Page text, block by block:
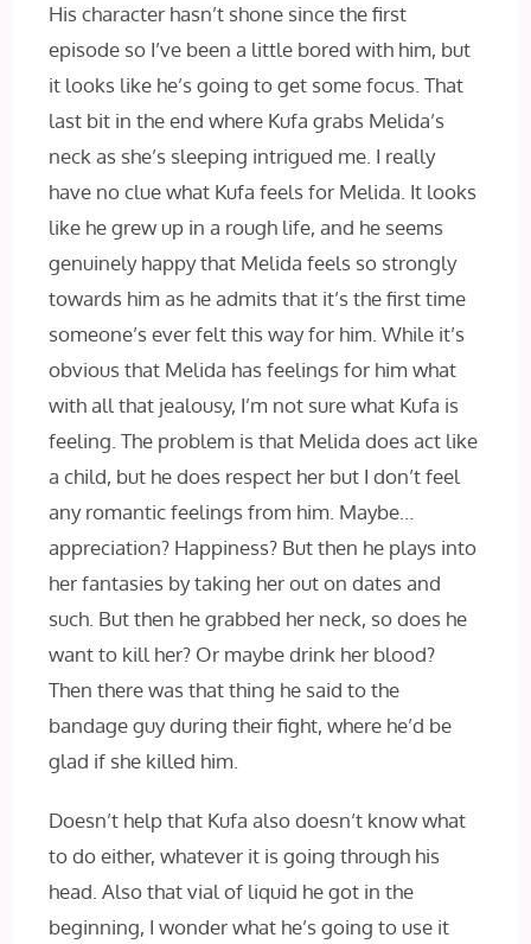
His character hasn’t shone since the first
episode so I’ve been a little bored with him, but
it looks like he’s going to get some focus. That
last bit in the end where Kufa grabs Melida’s
neck as she’s sleeping intrigued me. I really
have no clue what Kufa feels for Melida. It looks
like he grew up in a rough life, and he seems
genuinely happy that Melida feels so strongly
towards him as he admits that it’s the first time
someone’s ever felt this way for him. While it’s
obvious that Melida has feelings for him what
with all that jealousy, I’m not sure what Kufa is
feeling. The problem is that Melida does act like
a child, but he does respect her but I don’t feel
any romantic feelings from him. Maybe…
appreciation? Happiness? But then he plays into
her fantasies by taking her out on dates and
such. But then he grabbed her neck, so does he
want to kill her? Or maybe drink her blood?
Then there was that thing he said to the
bandage guy during their fight, where he’d be
glad if she killed him.
Doesn’t help that Kufa also doesn’t know what
to do either, whatever it is going through his
head. Also that vial of liquid he got in the
beginning, I wonder what he’s going to use it